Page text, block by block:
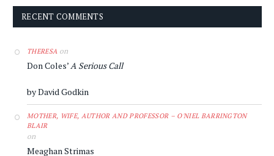
RECENT COMMENTS
THERESA on
Don Coles’A Serious Call
by David Godkin
MOTHER, WIFE, AUTHOR AND PROFESSOR – O'NIEL BARRINGTON
BLAIR
on
Meaghan Strimas